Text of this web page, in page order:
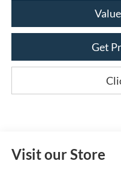
Get
Visit our Store